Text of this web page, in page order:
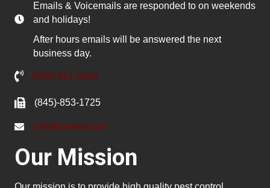
Emails & Voicemails are responded to on weekends
and holidays!
After hours emails will be answered the next
business day.
(845) 481-4048
(845)-853-1725
info@pested.com
Our Mission